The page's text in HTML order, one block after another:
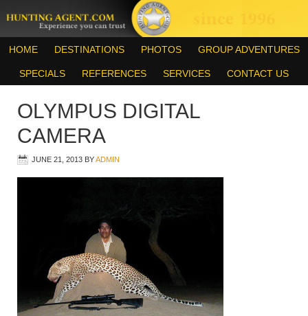
HOME DESTINATIONS PHOTOS GROUP ADVENTURES
SPECIALS REFERENCES SERVICES CONTACT US
OLYMPUS DIGITAL
CAMERA
JUNE 21, 2013 BYADMIN